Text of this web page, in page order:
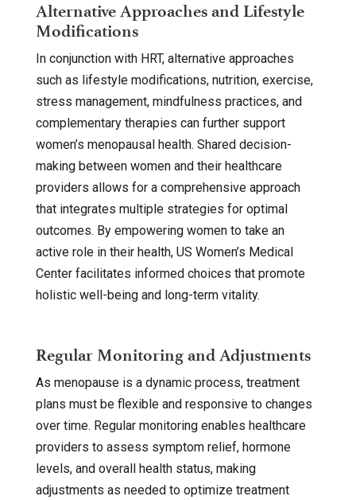
Alternative Approaches and Lifestyle
Modifications
In conjunction with HRT, alternative approaches
such as lifestyle modifications, nutrition, exercise,
stress management, mindfulness practices, and
complementary therapies can further support
women’s menopausal health. Shared decision-
making between women and their healthcare
providers allows for a comprehensive approach
that integrates multiple strategies for optimal
outcomes. By empowering women to take an
active role in their health, US Women’s Medical
Center facilitates informed choices that promote
holistic well-being and long-term vitality.
Regular Monitoring and Adjustments
As menopause is a dynamic process, treatment
plans must be flexible and responsive to changes
over time. Regular monitoring enables healthcare
providers to assess symptom relief, hormone
levels, and overall health status, making
adjustments as needed to optimize treatment